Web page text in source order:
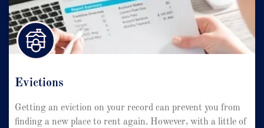
Evictions
Getting an eviction on your record can prevent you from
finding a new place to rent again. However, with a little of